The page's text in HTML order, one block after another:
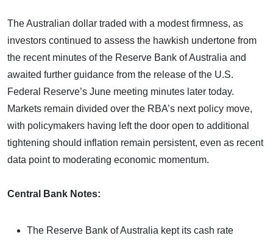
The Australian dollar traded with a modest firmness, as
investors continued to assess the hawkish undertone from
the recent minutes of the Reserve Bank of Australia and
awaited further guidance from the release of the U.S.
Federal Reserve’s June meeting minutes later today.
Markets remain divided over the RBA’s next policy move,
with policymakers having left the door open to additional
tightening should inflation remain persistent, even as recent
data point to moderating economic momentum.
Central Bank Notes:
The Reserve Bank of Australia kept its cash rate